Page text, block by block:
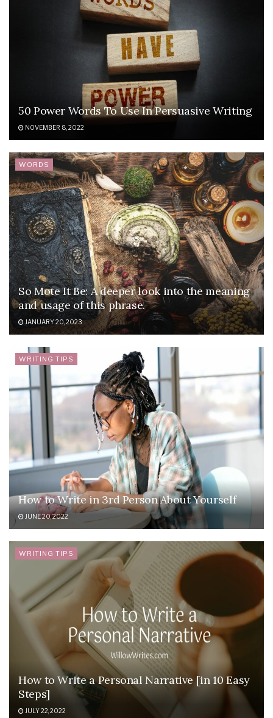
50 Power Words To Use In Persuasive Writing
NOVEMBER 8, 2022
WORDS
So Mote It Be: A deeper look into the meaning
and usage of this phrase.
JANUARY 20, 2023
WRITING TIPS
How to Write in 3rd Person About Yourself
JUNE 20, 2022
WRITING TIPS
How to Write a Personal Narrative [in 10 Easy
Steps]
JULY 22, 2022